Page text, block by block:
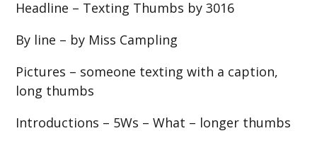
Headline – Texting Thumbs by 3016
By line – by Miss Campling
Pictures – someone texting with a caption,
long thumbs
Introductions – 5Ws – What – longer thumbs